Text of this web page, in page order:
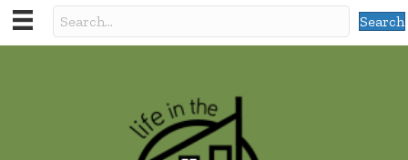
Search